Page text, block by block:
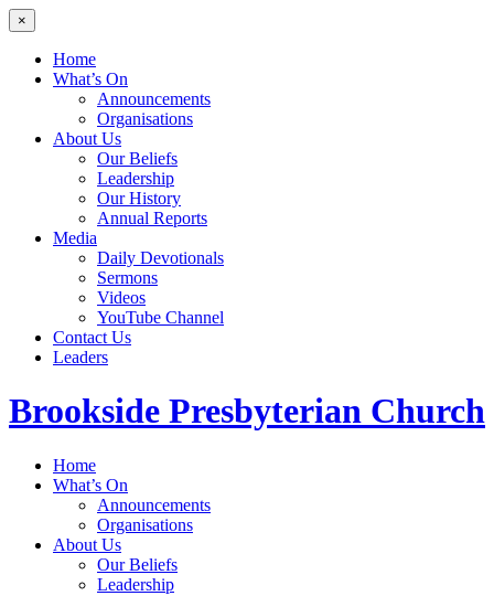
×
Home
What’s On
Announcements
Organisations
About Us
Our Beliefs
Leadership
Our History
Annual Reports
Media
Daily Devotionals
Sermons
Videos
YouTube Channel
Contact Us
Leaders
Brookside Presbyterian Church
Home
What’s On
Announcements
Organisations
About Us
Our Beliefs
Leadership